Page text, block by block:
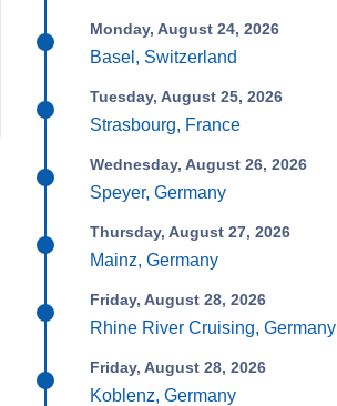
Monday, August 24, 2026
Basel, Switzerland
Tuesday, August 25, 2026
Strasbourg, France
Wednesday, August 26, 2026
Speyer, Germany
Thursday, August 27, 2026
Mainz, Germany
Friday, August 28, 2026
Rhine River Cruising, Germany
Friday, August 28, 2026
Koblenz, Germany